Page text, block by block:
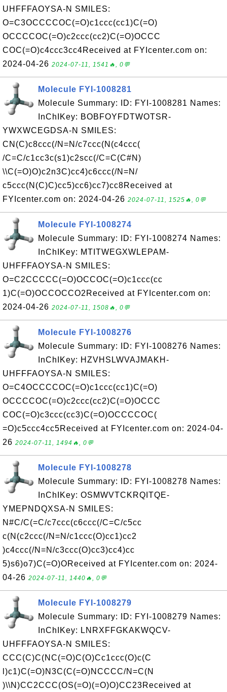
UHFFFAOYSA-N SMILES:
O=C3OCCCCOC(=O)c1ccc(cc1)C(=O)
OCCCCOC(=O)c2ccc(cc2)C(=O)OCCC
COC(=O)c4ccc3cc4Received at FYIcenter.com on:
2024-04-26 2024-07-11, 1541🔥, 0💬
Molecule FYI-1008281
Molecule Summary: ID: FYI-1008281 Names:
InChIKey: BOBFOYFDTWOTSR-
YWXWCEGDSA-N SMILES:
CN(C)c8ccc(/N=N/c7ccc(N(c4ccc(
/C=C/c1cc3c(s1)c2scc(/C=C(C#N)
\\C(=O)O)c2n3C)cc4)c6ccc(/N=N/
c5ccc(N(C)C)cc5)cc6)cc7)cc8Received at
FYIcenter.com on: 2024-04-26 2024-07-11, 1525🔥, 0💬
Molecule FYI-1008274
Molecule Summary: ID: FYI-1008274 Names:
InChIKey: MTITWEGXWLEPAM-
UHFFFAOYSA-N SMILES:
O=C2CCCCC(=O)OCCOC(=O)c1ccc(cc
1)C(=O)OCCOCCO2Received at FYIcenter.com on:
2024-04-26 2024-07-11, 1508🔥, 0💬
Molecule FYI-1008276
Molecule Summary: ID: FYI-1008276 Names:
InChIKey: HZVHSLWVAJMAKH-
UHFFFAOYSA-N SMILES:
O=C4OCCCCOC(=O)c1ccc(cc1)C(=O)
OCCCCOC(=O)c2ccc(cc2)C(=O)OCCC
COC(=O)c3ccc(cc3)C(=O)OCCCCOC(
=O)c5ccc4cc5Received at FYIcenter.com on: 2024-04-
26 2024-07-11, 1494🔥, 0💬
Molecule FYI-1008278
Molecule Summary: ID: FYI-1008278 Names:
InChIKey: OSMWVTCKRQITQE-
YMEPNDQXSA-N SMILES:
N#C/C(=C/c7ccc(c6ccc(/C=C/c5cc
c(N(c2ccc(/N=N/c1ccc(O)cc1)cc2
)c4ccc(/N=N/c3ccc(O)cc3)cc4)cc
5)s6)o7)C(=O)OReceived at FYIcenter.com on: 2024-
04-26 2024-07-11, 1440🔥, 0💬
Molecule FYI-1008279
Molecule Summary: ID: FYI-1008279 Names:
InChIKey: LNRXFFGKAKWQCV-
UHFFFAOYSA-N SMILES:
CCC(C)C(NC(=O)C(O)Cc1ccc(O)c(C
l)c1)C(=O)N3C(C(=O)NCCCC/N=C(N
)\\N)CC2CCC(OS(=O)(=O)O)CC23Received at